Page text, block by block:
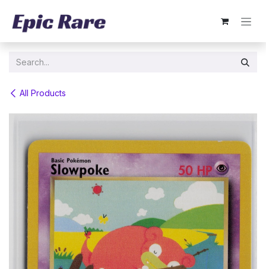
All Products